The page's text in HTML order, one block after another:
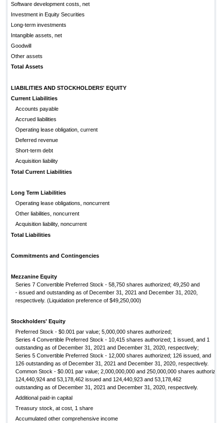
Software development costs, net
Investment in Equity Securities
Long-term investments
Intangible assets, net
Goodwill
Other assets
Total Assets
LIABILITIES AND STOCKHOLDERS' EQUITY
Current Liabilities
Accounts payable
Accrued liabilities
Operating lease obligation, current
Deferred revenue
Short-term debt
Acquisition liability
Total Current Liabilities
Long Term Liabilities
Operating lease obligations, noncurrent
Other liabilities, noncurrent
Acquisition liability, noncurrent
Total Liabilities
Commitments and Contingencies
Mezzanine Equity
Series 7 Convertible Preferred Stock - 58,750 shares authorized; 49,250 and
- issued and outstanding as of December 31, 2021 and December 31, 2020,
respectively. (Liquidation preference of $49,250,000)
Stockholders' Equity
Preferred Stock - $0.001 par value; 5,000,000 shares authorized;
Series 4 Convertible Preferred Stock - 10,415 shares authorized; 1 issued, and 1
outstanding as of December 31, 2021 and December 31, 2020, respectively;
Series 5 Convertible Preferred Stock - 12,000 shares authorized; 126 issued, and
126 outstanding as of December 31, 2021 and December 31, 2020, respectively.
Common Stock - $0.001 par value; 2,000,000,000 and 250,000,000 shares
124,440,924 and 53,178,462 issued and 124,440,923 and 53,178,462
outstanding as of December 31, 2021 and December 31, 2020, respectively.
Additional paid-in capital
Treasury stock, at cost, 1 share
Accumulated other comprehensive income